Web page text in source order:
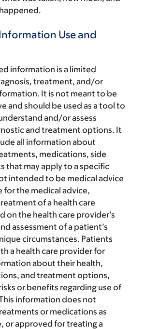
Use and
information is a limited
treatment, and/or
It is not meant to be
and should be used as a tool to
and/or assess
and treatment options. It
all information about
medications, side
that may apply to a specific
intended to be medical advice
for the medical advice,
of a health care
on the health care provider’s
assessment of a patient’s
circumstances. Patients
a health care provider for
about their health,
and treatment options,
or benefits regarding use of
information does not
or medications as
or approved for treating a